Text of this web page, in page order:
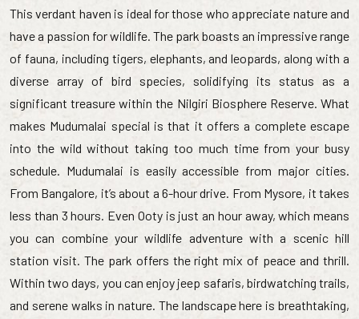
This verdant haven is ideal for those who appreciate nature and
have a passion for wildlife. The park boasts an impressive range
of fauna, including tigers, elephants, and leopards, along with a
diverse array of bird species, solidifying its status as a
significant treasure within the Nilgiri Biosphere Reserve. What
makes Mudumalai special is that it offers a complete escape
into the wild without taking too much time from your busy
schedule. Mudumalai is easily accessible from major cities.
From Bangalore, it’s about a 6-hour drive. From Mysore, it takes
less than 3 hours. Even Ooty is just an hour away, which means
you can combine your wildlife adventure with a scenic hill
station visit. The park offers the right mix of peace and thrill.
Within two days, you can enjoy jeep safaris, birdwatching trails,
and serene walks in nature. The landscape here is breathtaking,